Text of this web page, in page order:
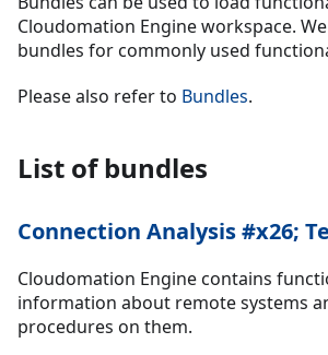
Cloudomation Engine workspace.
bundles for commonly used
Please also refer to Bundles.
List of bundles
Connection Analysis #x26;
Cloudomation Engine contains
information about remote systems
procedures on them.